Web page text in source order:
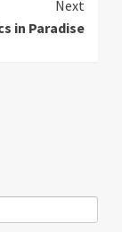
Next
in Paradise